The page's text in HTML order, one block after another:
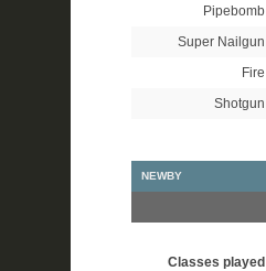
Pipebomb
Super Nailgun
Fire
Shotgun
NEWBY
Classes played